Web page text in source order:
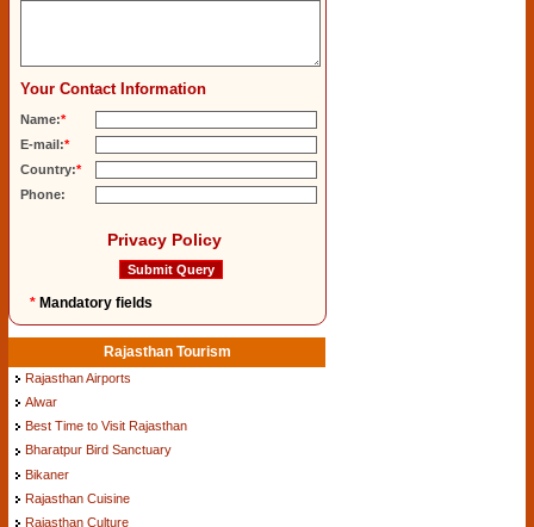
Your Contact Information
Name:*
E-mail:*
Country:*
Phone:
Privacy Policy
* Mandatory fields
Rajasthan Tourism
Rajasthan Airports
Alwar
Best Time to Visit Rajasthan
Bharatpur Bird Sanctuary
Bikaner
Rajasthan Cuisine
Rajasthan Culture